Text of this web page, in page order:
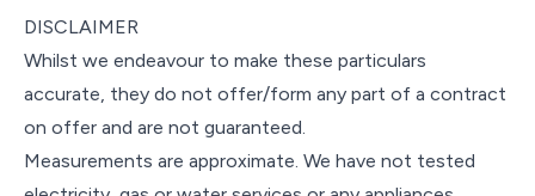
DISCLAIMER
Whilst we endeavour to make these particulars
accurate, they do not offer/form any part of a contract
on offer and are not guaranteed.
Measurements are approximate. We have not tested